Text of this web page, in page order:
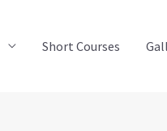
Short Courses